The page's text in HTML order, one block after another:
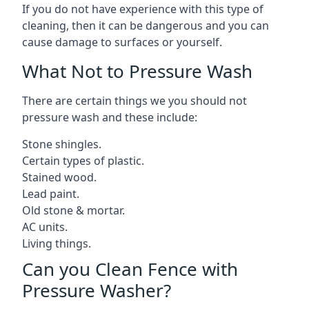
If you do not have experience with this type of
cleaning, then it can be dangerous and you can
cause damage to surfaces or yourself.
What Not to Pressure Wash
There are certain things we you should not
pressure wash and these include:
Stone shingles.
Certain types of plastic.
Stained wood.
Lead paint.
Old stone & mortar.
AC units.
Living things.
Can you Clean Fence with
Pressure Washer?